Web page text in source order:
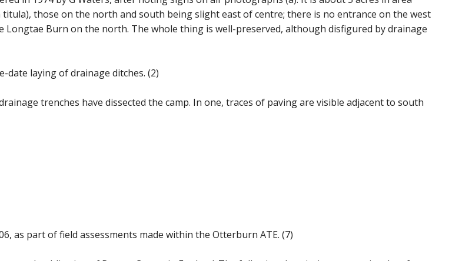
those on the north and south being slight east of centre; there is no entrance on the west
Longtae Burn on the north. The whole thing is well-preserved, although disfigured by drainage
laying of drainage ditches. (2)
trenches have dissected the camp. In one, traces of paving are visible adjacent to south
as part of field assessments made within the Otterburn ATE. (7)